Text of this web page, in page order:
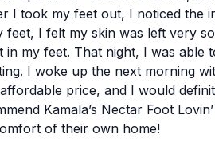
I took my feet out, I noticed the
feet, I felt my skin was left very
in my feet. That night, I was able
I woke up the next morning
price, and I would
Kamala’s Nectar Foot
of their own home!